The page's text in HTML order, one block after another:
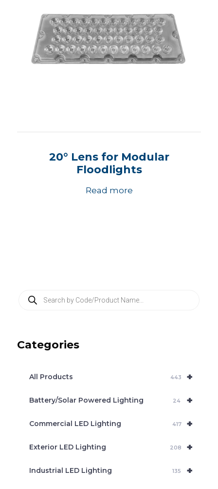
20° Lens for Modular
Floodlights
Read more
t
Categories
+
All Products 443
+
Battery/Solar Powered Lighting 24
+
Commercial LED Lighting 417
+
Exterior LED Lighting 208
+
Industrial LED Lighting 135